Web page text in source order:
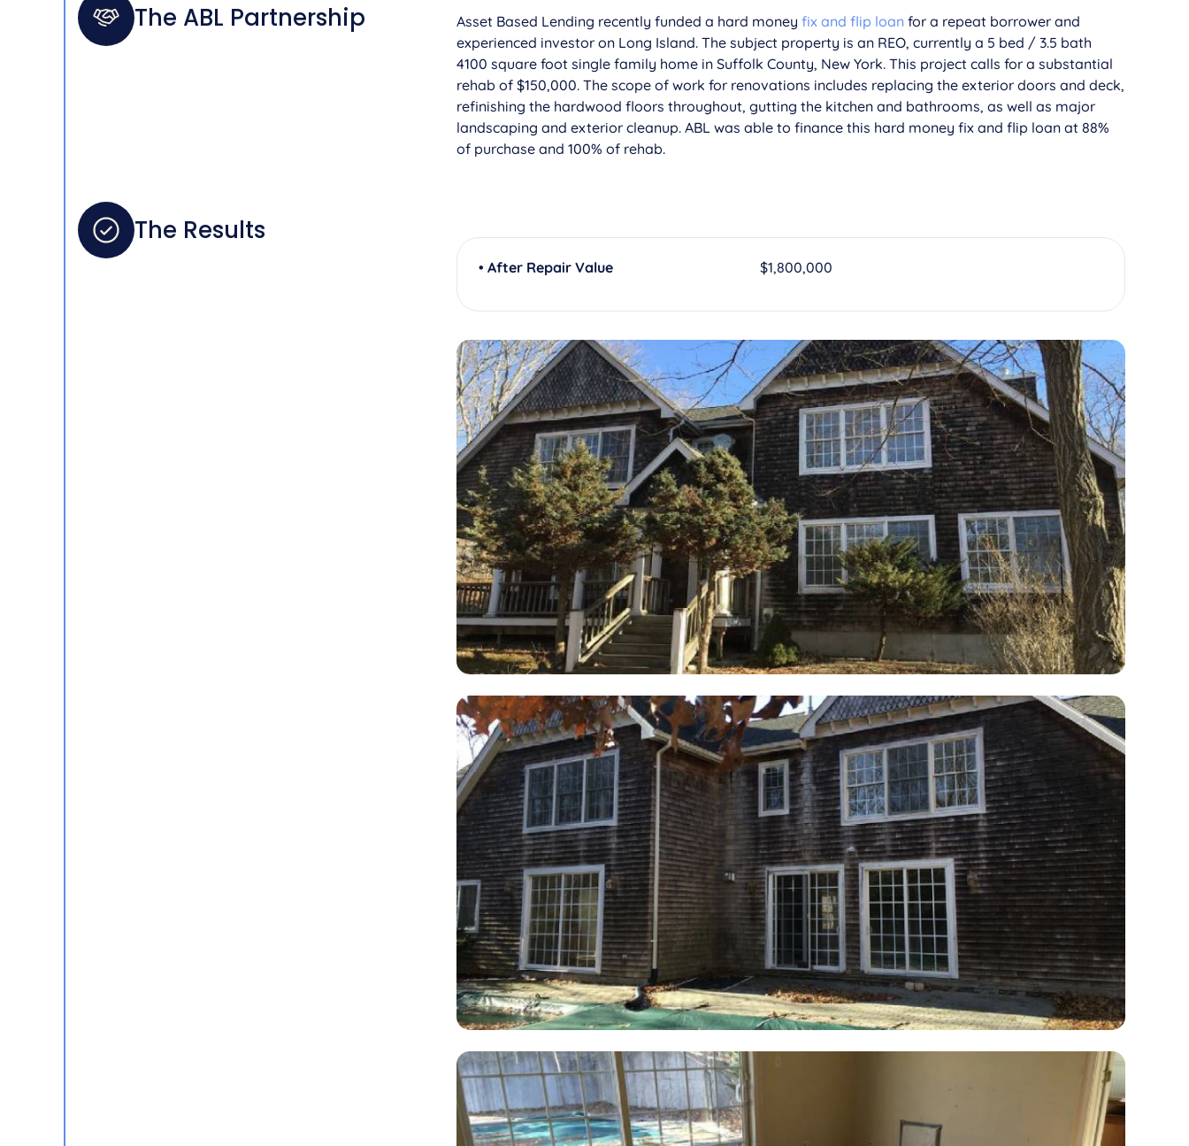
The ABL Partnership Asset Based Lending recently funded a hard money fix and flip loan for a repeat borrower and
experienced investor on Long Island. The subject property is an REO, currently a 5 bed / 3.5 bath
4100 square foot single family home in Suffolk County, New York. This project calls for a substantial
rehab of $150,000. The scope of work for renovations includes replacing the exterior doors and deck,
refinishing the hardwood floors throughout, gutting the kitchen and bathrooms, as well as major
landscaping and exterior cleanup. ABL was able to finance this hard money fix and flip loan at 88%
of purchase and 100% of rehab.
The Results
• After Repair Value $1,800,000